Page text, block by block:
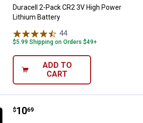
Duracell 2-Pack CR2 3V High Power
Lithium Battery
44Reviews
$5.99 Shipping on Orders $49+
ADD TO
CART
Duracell 4-Pack 76A 1.5V
Price:
$10
. 69